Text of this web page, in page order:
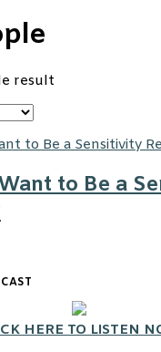
result
to Be a
HERE TO LISTEN